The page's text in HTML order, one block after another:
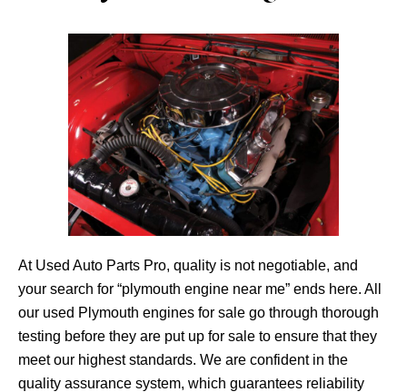
At Used Auto Parts Pro, quality is not negotiable, and
your search for “plymouth engine near me” ends here. All
our used Plymouth engines for sale go through thorough
testing before they are put up for sale to ensure that they
meet our highest standards. We are confident in the
quality assurance system, which guarantees reliability